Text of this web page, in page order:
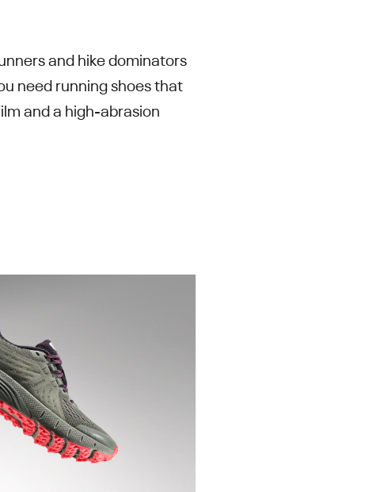
and hike dominators
need running shoes that
and a high-abrasion